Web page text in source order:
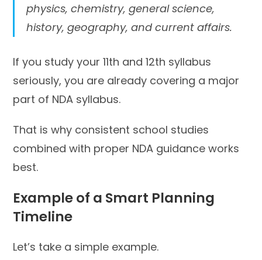
physics, chemistry, general science,
history, geography, and current affairs.
If you study your 11th and 12th syllabus
seriously, you are already covering a major
part of NDA syllabus.
That is why consistent school studies
combined with proper NDA guidance works
best.
Example of a Smart Planning
Timeline
Let’s take a simple example.